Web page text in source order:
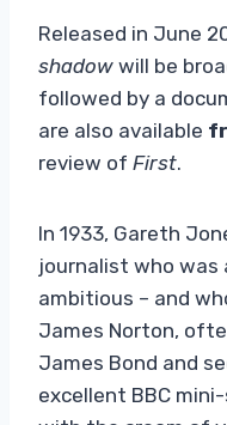
Released in June
shadow will be
followed by a
are also available
review of First.
In 1933, Gareth
journalist who was
ambitious – and
James Norton,
James Bond and
excellent BBC